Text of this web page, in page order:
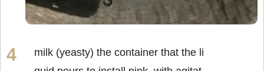
milk (yeasty) the container that the li